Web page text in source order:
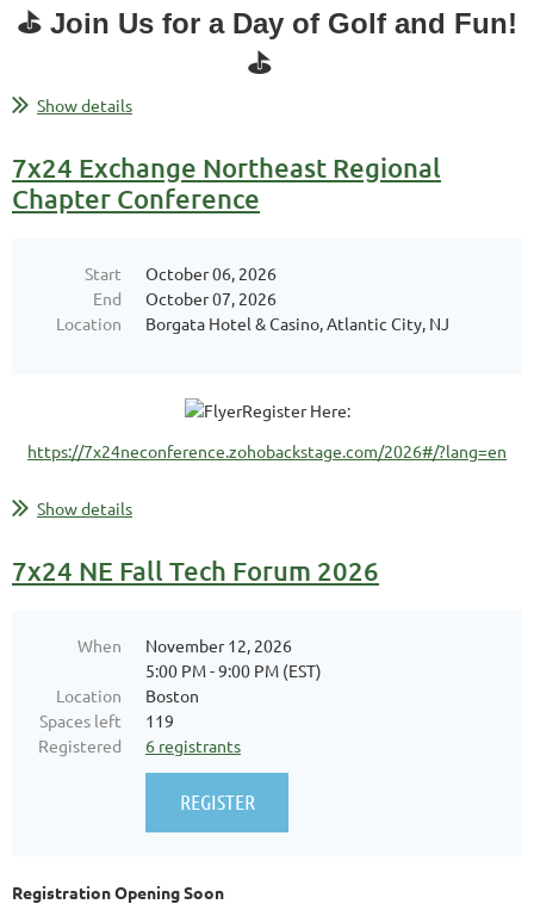
⛳ Join Us for a Day of Golf and Fun!
⛳ ️‍
Date:Tuesday September 1, 2026
What to Expect:
Show details
7x24 Exchange Northeast Regional
Chapter Conference
Start
October 06, 2026
End
October 07, 2026
Location
Borgata Hotel & Casino, Atlantic City, NJ
Register Here:
https://7x24neconference.zohobackstage.com/2026#/?lang=en
Show details
7x24 NE Fall Tech Forum 2026
When
November 12, 2026
5:00 PM - 9:00 PM (EST)
Location
Boston
Spaces left
119
Registered
6 registrants
Registration Opening Soon